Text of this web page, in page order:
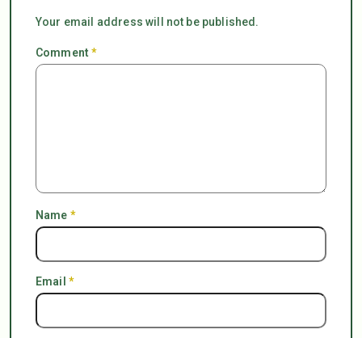
Your email address will not be published.
Comment*
Name *
Email *